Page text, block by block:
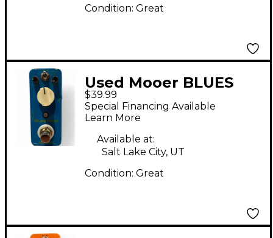
Condition: Great
Used Mooer BLUES
MOOD Effect Pedal
$39.99
Special Financing Available
Learn More
Available at:
Salt Lake City, UT
Condition: Great